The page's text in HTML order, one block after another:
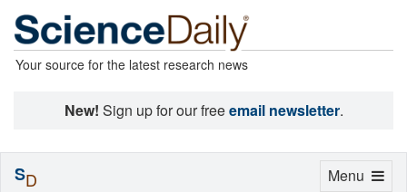
Your source for the latest research news
New! Sign up for our freeemail newsletter.
Toggle
Menu
SD